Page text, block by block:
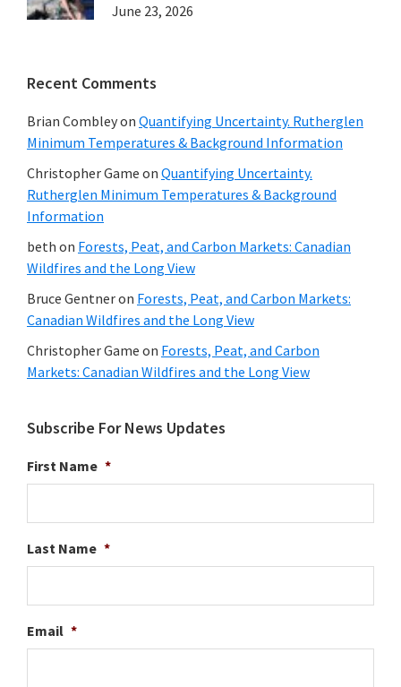
June 23, 2026
Recent Comments
Brian Combleyon Quantifying Uncertainty. Rutherglen
Minimum Temperatures & Background Information
Christopher Game on Quantifying Uncertainty.
Rutherglen Minimum Temperatures & Background
Information
beth on Forests, Peat, and Carbon Markets: Canadian
Wildfires and the Long View
Bruce Gentneron Forests, Peat, and Carbon Markets:
Canadian Wildfires and the Long View
Christopher Game on Forests, Peat, and Carbon
Markets: Canadian Wildfires and the Long View
Subscribe For News Updates
First Name *
Last Name *
Email *